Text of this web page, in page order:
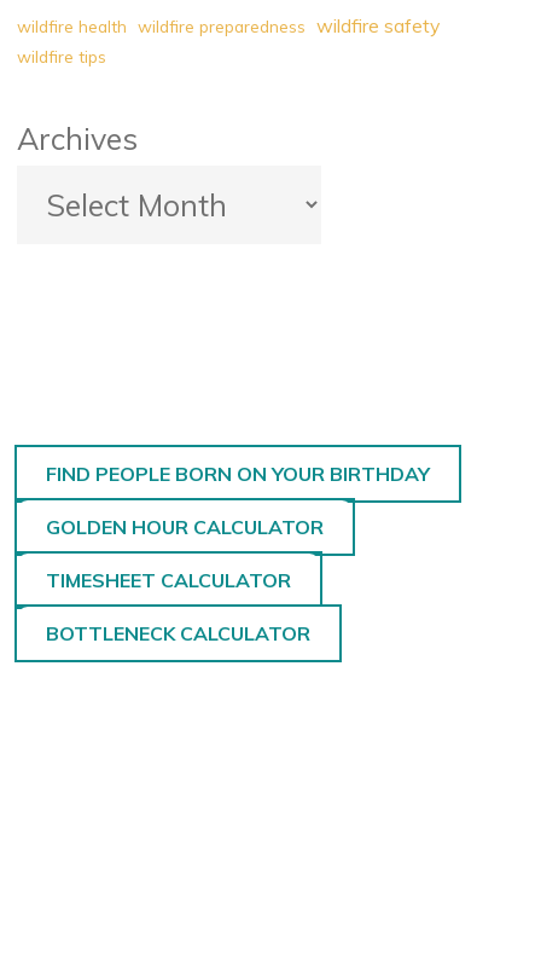
wildfire health wildfire preparedness wildfire safety
wildfire tips
Archives
FIND PEOPLE BORN ON YOUR BIRTHDAY
GOLDEN HOUR CALCULATOR
TIMESHEET CALCULATOR
BOTTLENECK CALCULATOR